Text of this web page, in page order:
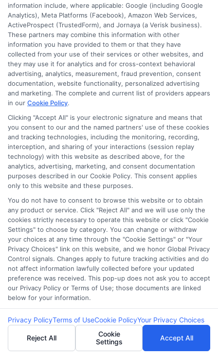
Can I get a loan if I have low income and bad
credit?
Yes, some lenders offer loans specifically for
individuals with low income and bad credit.
What types of loans are available for low-
income borrowers with bad credit?
Options include payday loans, installment
loans, and no-credit-check loans.
Do I need collateral to get a loan with bad
credit?
No, many payday and personal loans for bad
credit are unsecured, meaning no collateral is
required.
How can I improve my chances of getting
approved?
Providing proof of steady income and applying
with lenders that accept bad credit can help.
Are loans for low-income borrowers
expensive?
Yes, these loans often have higher interest rates
due to the increased risk for lenders.
information include, where applicable: Google (including Google
Analytics), Meta Platforms (Facebook), Amazon Web Services,
ActiveProspect (TrustedForm), and Jornaya (a Verisk business).
These partners may combine this information with other
information you have provided to them or that they have
collected from your use of their services or other websites, and
they may use it for analytics and for cross-context behavioral
advertising, analytics, measurement, fraud prevention, consent
documentation, website functionality, personalized advertising
and marketing. The complete and current list of providers appears
in our Cookie Policy.
Clicking "Accept All" is your electronic signature and means that
you consent to our and the named partners' use of these cookies
and tracking technologies, including the monitoring, recording,
interception, and sharing of your interactions (session replay
technology) with this website as described above, for the
analytics, advertising, marketing, and consent documentation
purposes described in our Cookie Policy. This consent applies
only to this website and these purposes.
You do not have to consent to browse this website or to obtain
any product or service. Click "Reject All" and we will use only the
cookies strictly necessary to operate this website or click "Cookie
Settings" to choose by category. You can change or withdraw
your choices at any time through the "Cookie Settings" or "Your
Privacy Choices" link on this website, and we honor Global Privacy
Control signals. Changes apply to future tracking activities and do
not affect information lawfully collected before your updated
preference was received. This pop-up does not ask you to accept
our Privacy Policy or Terms of Use; those documents are linked
below for your information.
Privacy PolicyTerms of UseCookie PolicyYour Privacy Choices
Reject All
Cookie
Settings
Accept All